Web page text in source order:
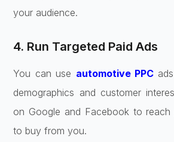
your audience.
4. Run Targeted Paid Ads
You can use automotive PPC
demographics and customer
on Google and Facebook to reach
to buy from you.